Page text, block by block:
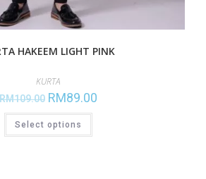
HAKEEM LIGHT PINK
KURTA
109.00 RM89.00
Select options